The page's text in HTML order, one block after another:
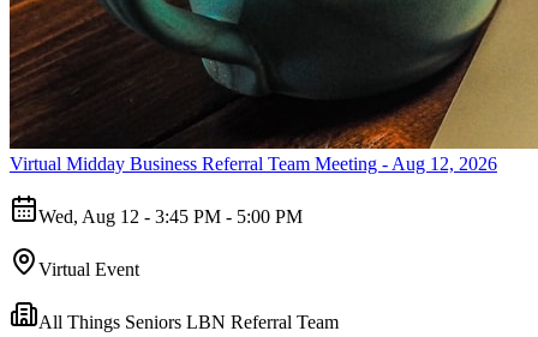
Virtual Midday Business Referral Team Meeting - Aug 12, 2026
Wed, Aug 12 - 3:45 PM - 5:00 PM
Virtual Event
All Things Seniors LBN Referral Team